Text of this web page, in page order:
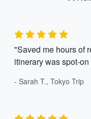
"Saved me hours of
itinerary was spot-
- Sarah T., Tokyo Trip